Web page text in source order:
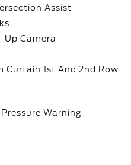
Assist
Up Camera
Curtain 1st And 2nd Row
Warning